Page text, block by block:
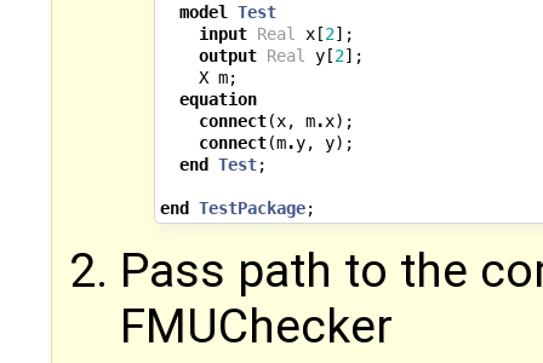
model
Test
input Real x[2];
output Real y[2];
X m;
equation
connect(x, m.x);
connect(m.y, y);
end
Test;
end TestPackage;
Pass path to the
FMUChecker